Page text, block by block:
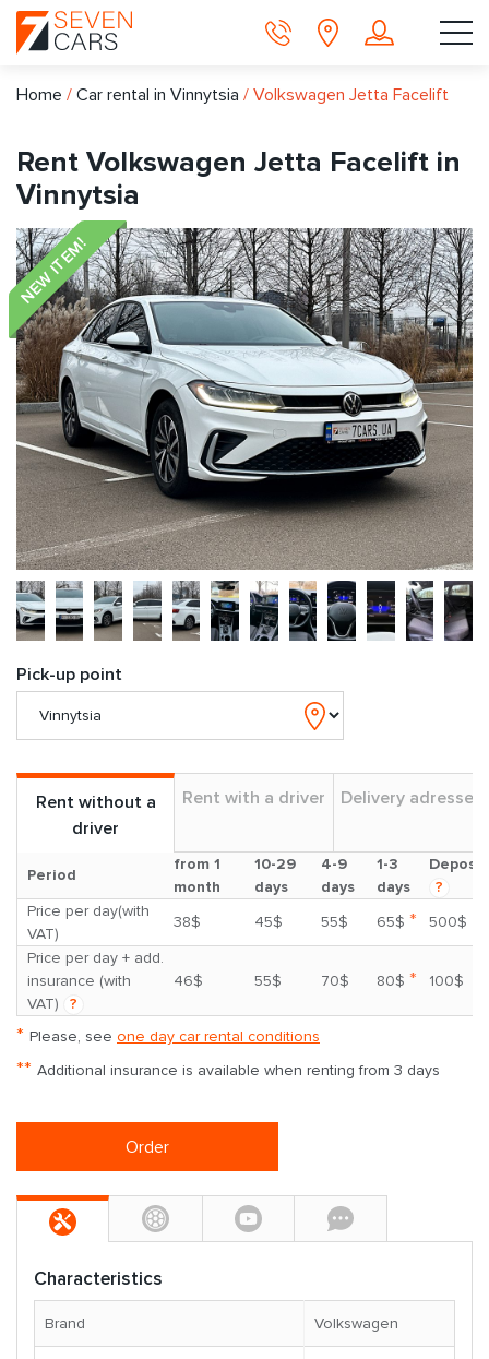
Home / Car rental in Vinnytsia / Volkswagen Jetta Facelift
Rent Volkswagen Jetta Facelift in
Vinnytsia
NEW ITEM!
Pick-up point
Rent without a
driver
Rent with a driver Delivery adresses
Period
from 1
month
10-29
days
4-9
days
1-3
days
Deposit
?
Price per day(with
VAT)
38$ 45$ 55$ 65$ *
500$
Price per day + add.
insurance (with
VAT)
?
46$ 55$ 70$ 80$ * 100$
* Please, see one day car rental conditions
** Additional insurance is available when renting from 3 days
Order
Characteristics
Brand Volkswagen